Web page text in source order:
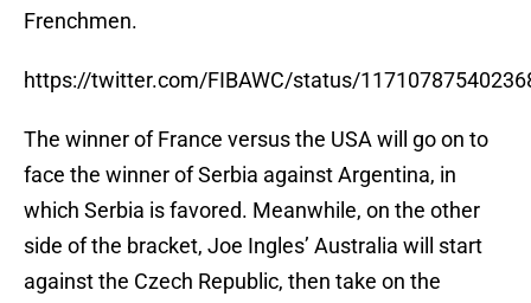
Frenchmen.
https://twitter.com/FIBAWC/status/
The winner of France versus the USA will go on to
face the winner of Serbia against Argentina, in
which Serbia is favored. Meanwhile, on the other
side of the bracket, Joe Ingles’ Australia will start
against the Czech Republic, then take on the